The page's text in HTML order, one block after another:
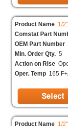
Product Name 1/
Comstat Part
OEM Part Number
Min. Order Qty. 5
Action on Rise
Oper. Temp 165
Product Name 1/